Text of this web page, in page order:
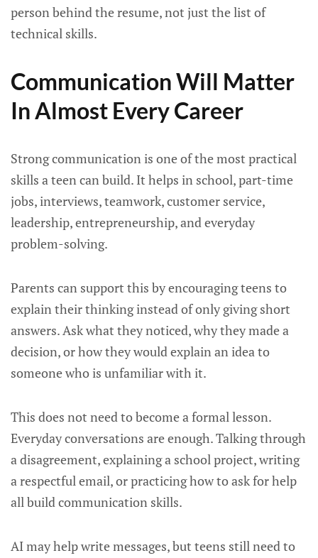
person behind the resume, not just the list of
technical skills.
Communication Will Matter
In Almost Every Career
Strong communication is one of the most practical
skills a teen can build. It helps in school, part-time
jobs, interviews, teamwork, customer service,
leadership, entrepreneurship, and everyday
problem-solving.
Parents can support this by encouraging teens to
explain their thinking instead of only giving short
answers. Ask what they noticed, why they made a
decision, or how they would explain an idea to
someone who is unfamiliar with it.
This does not need to become a formal lesson.
Everyday conversations are enough. Talking through
a disagreement, explaining a school project, writing
a respectful email, or practicing how to ask for help
all build communication skills.
AI may help write messages, but teens still need to